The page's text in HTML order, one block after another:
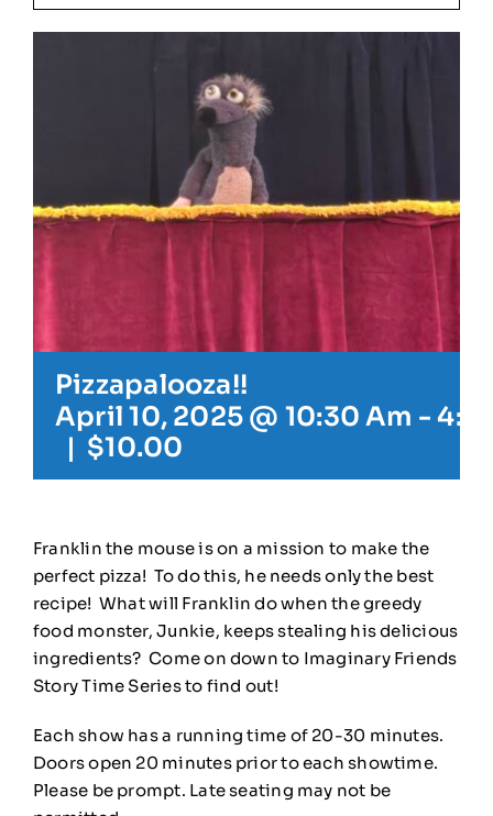
Book Your Special Event
Cart
Pizzapalooza!!
April 10, 2025 @ 10:30 Am -
| $10.00
Franklin the mouse is on a mission to make the
perfect pizza! To do this, he needs only the best
recipe! What will Franklin do when the greedy
food monster, Junkie, keeps stealing his delicious
ingredients? Come on down to Imaginary Friends
Story Time Series to find out!
Each show has a running time of 20-30 minutes.
Doors open 20 minutes prior to each showtime.
Please be prompt. Late seating may not be